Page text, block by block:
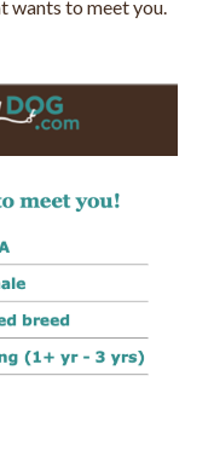
wants to meet you.